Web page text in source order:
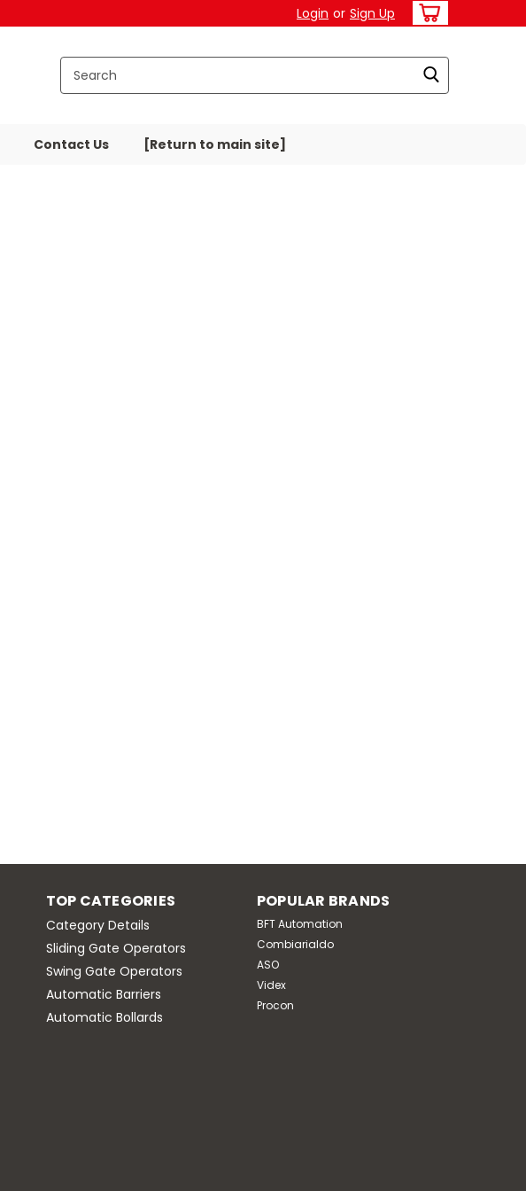
Login or Sign Up
Contact Us [Return to main site]
TOP CATEGORIES
Category Details
Sliding Gate Operators
Swing Gate Operators
Automatic Barriers
Automatic Bollards
POPULAR BRANDS
BFT Automation
Combiarialdo
ASO
Videx
Procon